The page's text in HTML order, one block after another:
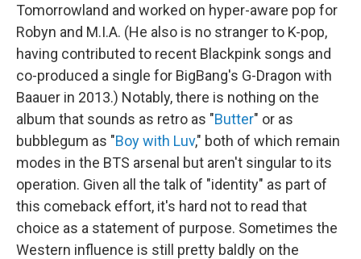
Tomorrowland and worked on hyper-aware pop for
Robyn and M.I.A. (He also is no stranger to K-pop,
having contributed to recent Blackpink songs and
co-produced a single for BigBang's G-Dragon with
Baauer in 2013.) Notably, there is nothing on the
album that sounds as retro as "Butter" or as
bubblegum as "Boy with Luv," both of which remain
modes in the BTS arsenal but aren't singular to its
operation. Given all the talk of "identity" as part of
this comeback effort, it's hard not to read that
choice as a statement of purpose. Sometimes the
Western influence is still pretty baldly on the